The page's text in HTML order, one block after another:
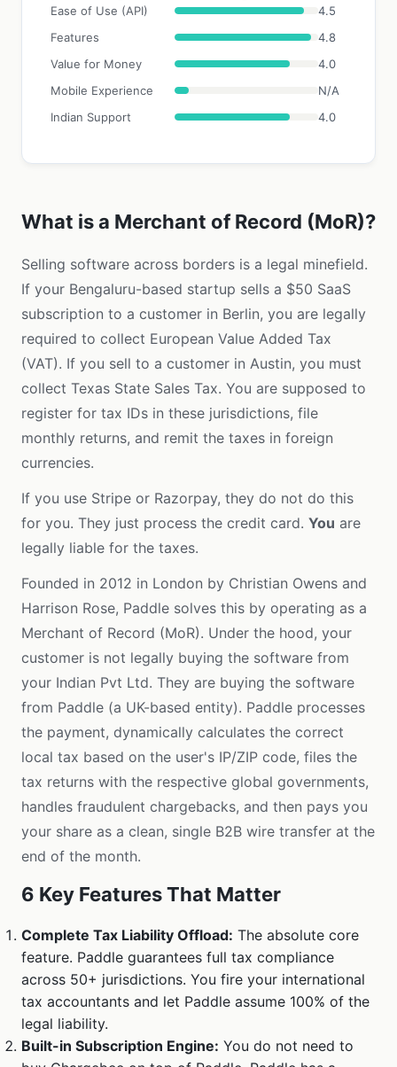
Ease of Use (API)
4.5
Features
4.8
Value for Money
4.0
Mobile Experience
N/A
Indian Support
4.0
What is a Merchant of Record (MoR)?
Selling software across borders is a legal minefield.
If your Bengaluru-based startup sells a $50 SaaS
subscription to a customer in Berlin, you are legally
required to collect European Value Added Tax
(VAT). If you sell to a customer in Austin, you must
collect Texas State Sales Tax. You are supposed to
register for tax IDs in these jurisdictions, file
monthly returns, and remit the taxes in foreign
currencies.
If you use Stripe or Razorpay, they do not do this
for you. They just process the credit card. You are
legally liable for the taxes.
Founded in 2012 in London by Christian Owens and
Harrison Rose, Paddle solves this by operating as a
Merchant of Record (MoR). Under the hood, your
customer is not legally buying the software from
your Indian Pvt Ltd. They are buying the software
from Paddle (a UK-based entity). Paddle processes
the payment, dynamically calculates the correct
local tax based on the user's IP/ZIP code, files the
tax returns with the respective global governments,
handles fraudulent chargebacks, and then pays you
your share as a clean, single B2B wire transfer at the
end of the month.
6 Key Features That Matter
Complete Tax Liability Offload: The absolute core
feature. Paddle guarantees full tax compliance
across 50+ jurisdictions. You fire your international
tax accountants and let Paddle assume 100% of the
legal liability.
Built-in Subscription Engine: You do not need to